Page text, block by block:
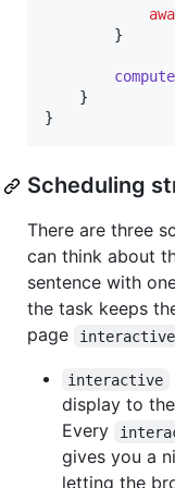
}
}
}
Scheduling
There are three
can think about
sentence with
the task keeps
page
interactive
interactive
display to
Every
gives you a
letting the